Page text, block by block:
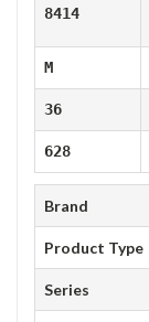
8414
M
36
628
Brand
Product Type
Series